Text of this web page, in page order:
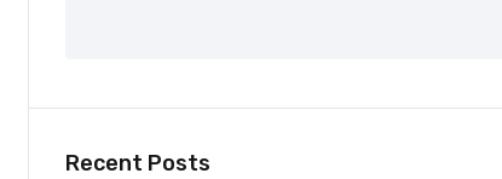
Recent Posts